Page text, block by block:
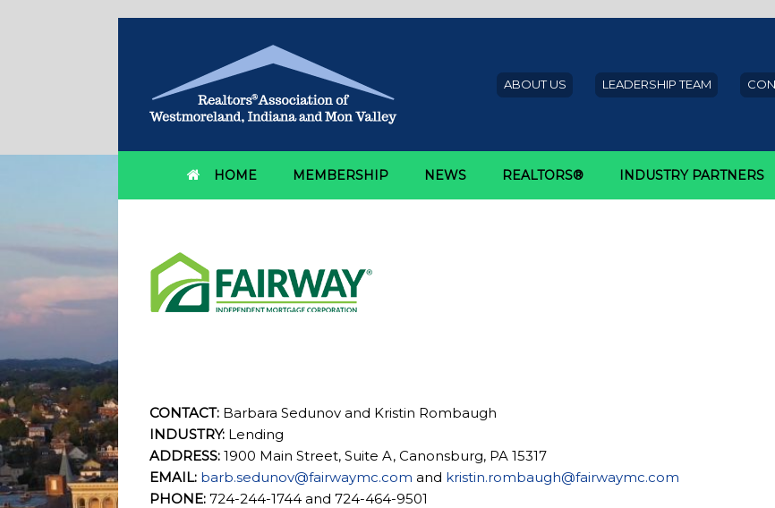
ABOUT US LEADERSHIP TEAM
HOME MEMBERSHIP NEWS REALTORS® INDUSTRY PARTNERS
CONTACT: Barbara Sedunov and Kristin Rombaugh
INDUSTRY: Lending
ADDRESS: 1900 Main Street, Suite A, Canonsburg, PA 15317
EMAIL: barb.sedunov@fairwaymc.com and kristin.rombaugh@fairwaymc.com
PHONE: 724-244-1744 and 724-464-9501